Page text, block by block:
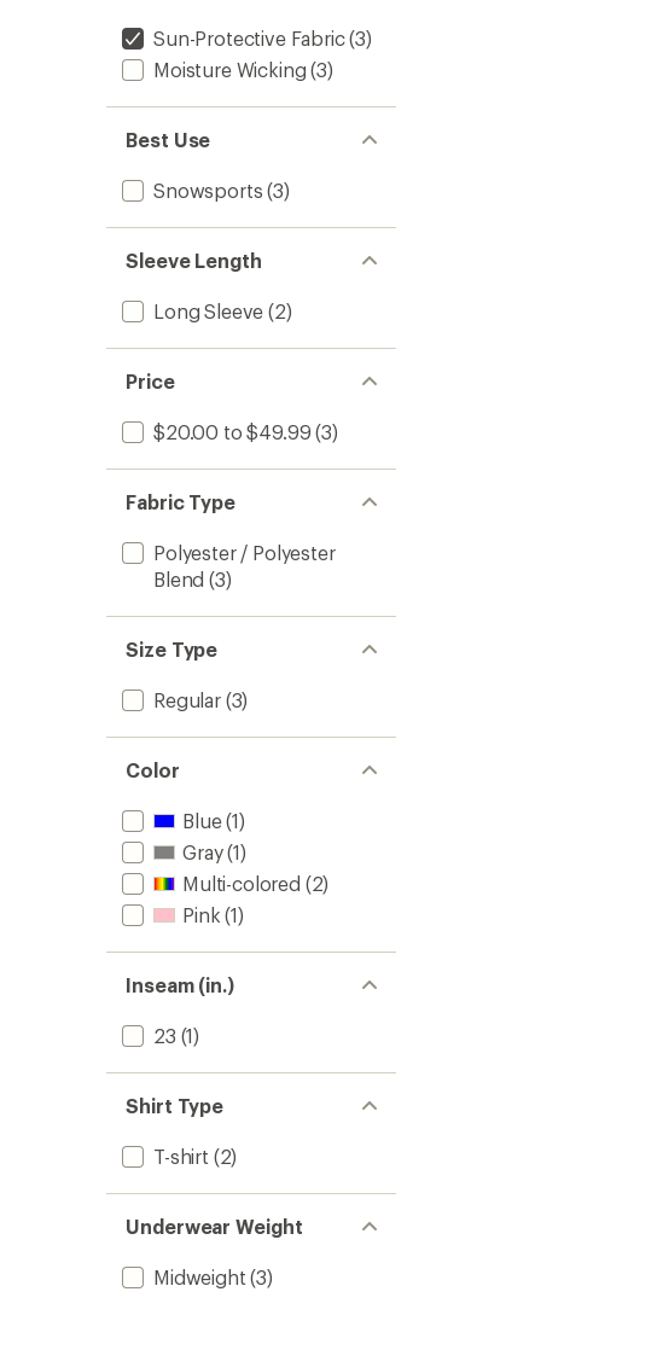
Sun-Protective Fabric(3)
Moisture Wicking (3)
Best Use
Snowsports (3)
Sleeve Length
Long Sleeve (2)
Price
$20.00 to $49.99 (3)
Fabric Type
Polyester / Polyester
Blend (3)
Size Type
Regular(3)
Color
Blue(1)
Gray(1)
Multi-colored (2)
Pink (1)
Inseam (in.)
23 (1)
Shirt Type
T-shirt (2)
Underwear Weight
Midweight (3)